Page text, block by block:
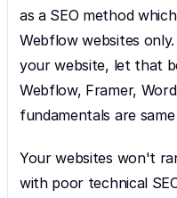
as a SEO method
Webflow websites
your website, let that
Webflow, Framer,
fundamentals are
Your websites won't
with poor technical